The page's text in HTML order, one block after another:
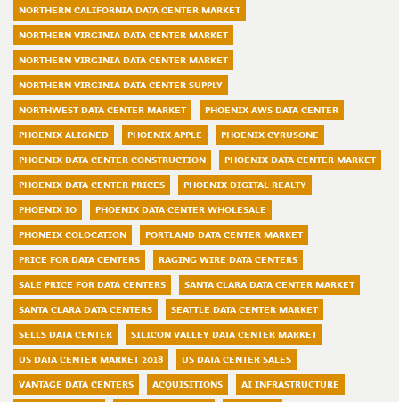
NORTHERN CALIFORNIA DATA CENTER MARKET
NORTHERN VIRGINIA DATA CENTER MARKET
NORTHERN VIRGINIA DATA CENTER MARKET
NORTHERN VIRGINIA DATA CENTER SUPPLY
NORTHWEST DATA CENTER MARKET
PHOENIX AWS DATA CENTER
PHOENIX ALIGNED
PHOENIX APPLE
PHOENIX CYRUSONE
PHOENIX DATA CENTER CONSTRUCTION
PHOENIX DATA CENTER MARKET
PHOENIX DATA CENTER PRICES
PHOENIX DIGITAL REALTY
PHOENIX IO
PHOENIX DATA CENTER WHOLESALE
PHONEIX COLOCATION
PORTLAND DATA CENTER MARKET
PRICE FOR DATA CENTERS
RAGING WIRE DATA CENTERS
SALE PRICE FOR DATA CENTERS
SANTA CLARA DATA CENTER MARKET
SANTA CLARA DATA CENTERS
SEATTLE DATA CENTER MARKET
SELLS DATA CENTER
SILICON VALLEY DATA CENTER MARKET
US DATA CENTER MARKET 2018
US DATA CENTER SALES
VANTAGE DATA CENTERS
ACQUISITIONS
AI INFRASTRUCTURE